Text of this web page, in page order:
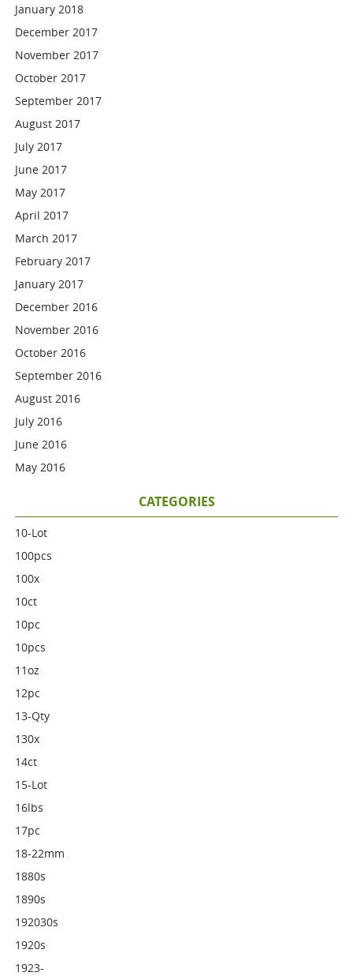
January 2018
December 2017
November 2017
October 2017
September 2017
August 2017
July 2017
June 2017
May 2017
April 2017
March 2017
February 2017
January 2017
December 2016
November 2016
October 2016
September 2016
August 2016
July 2016
June 2016
May 2016
CATEGORIES
10-Lot
100pcs
100x
10ct
10pc
10pcs
11oz
12pc
13-Qty
130x
14ct
15-Lot
16lbs
17pc
18-22mm
1880s
1890s
192030s
1920s
1923-